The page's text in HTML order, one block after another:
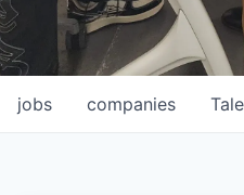
jobs companies